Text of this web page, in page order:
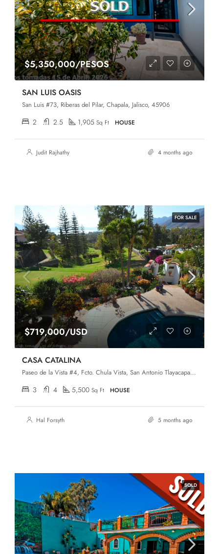
$5,350,000/PESOS
SAN LUIS OASIS
San Luis #73, Riberas del Pilar, Chapala, Jalisco, 45906
2 2.5 1,905 Sq Ft HOUSE
Judit Rajhathy 4 months ago
FOR SALE
$719,000/USD
CASA CATALINA
Paseo de la Vista #4, Fcto. Chula Vista, San Antonio Tlayacapan, Chapala, Jalisco, 45907
3 4 5,500 Sq Ft HOUSE
Hal Forsyth 5 months ago
SOLD